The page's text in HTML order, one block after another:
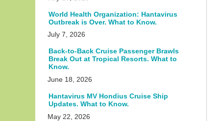
World Health Organization: Hantavirus
Outbreak is Over. What to Know.
July 7, 2026
Back-to-Back Cruise Passenger Brawls
Break Out at Tropical Resorts. What to
Know.
June 18, 2026
Hantavirus MV Hondius Cruise Ship
Updates. What to Know.
May 22, 2026